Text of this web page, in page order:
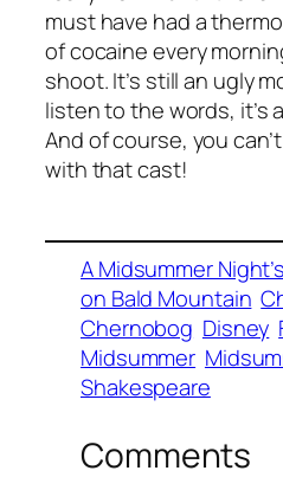
must have had a
of cocaine every
shoot. It’s still an ugly
listen to the words, it’s
And of course, you
with that cast!
A Midsummer
on Bald Mountain
Chernobog Disney
Midsummer
Shakespeare
Comments